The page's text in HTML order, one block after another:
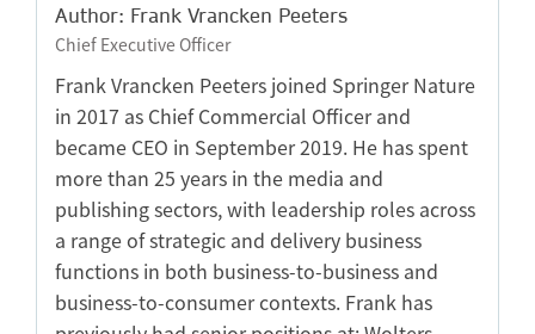
Author: Frank Vrancken Peeters
Chief Executive Officer
Frank Vrancken Peeters joined Springer Nature
in 2017 as Chief Commercial Officer and
became CEO in September 2019. He has spent
more than 25 years in the media and
publishing sectors, with leadership roles across
a range of strategic and delivery business
functions in both business-to-business and
business-to-consumer contexts. Frank has